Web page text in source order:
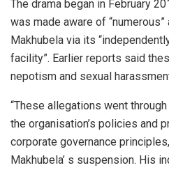
The drama began in February
was made aware of
Makhubela via its
facility”. Earlier reports said
nepotism and sexual
“These allegations went
the organisation’s policies and
corporate governance
Makhubela’ s suspension. His